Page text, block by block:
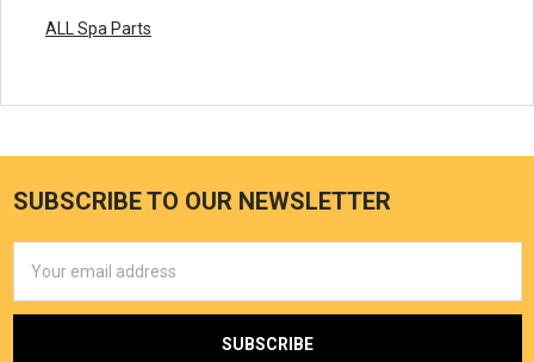
ALL Spa Parts
SUBSCRIBE TO OUR NEWSLETTER
Address